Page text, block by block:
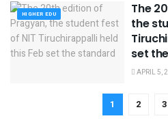
HIGHER EDU
The
the
set
APRIL 5,
1 2 3